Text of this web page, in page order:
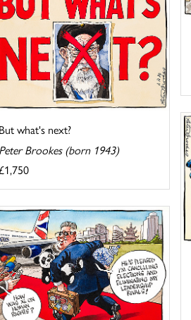
But what's next?
Peter Brookes (born 1943)